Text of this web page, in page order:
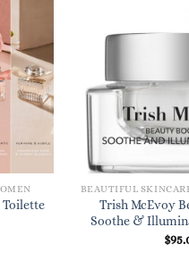
Toilette
Trish McEvoy
Soothe &
$